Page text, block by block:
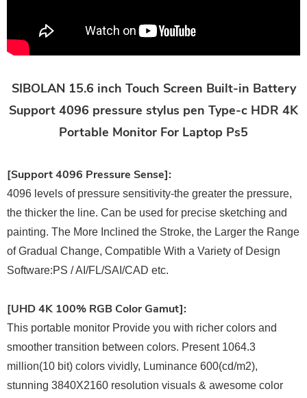
SIBOLAN 15.6 inch Touch Screen Built-in Battery
Support 4096 pressure stylus pen Type-c HDR 4K
Portable Monitor For Laptop Ps5
[Support 4096 Pressure Sense]:
4096 levels of pressure sensitivity-the greater the pressure,
the thicker the line. Can be used for precise sketching and
painting. The More Inclined the Stroke, the Larger the Range
of Gradual Change, Compatible With a Variety of Design
Software:PS / AI/FL/SAI/CAD etc.
[UHD 4K 100% RGB Color Gamut]:
This portable monitor Provide you with richer colors and
smoother transition between colors. Present 1064.3
million(10 bit) colors vividly, Luminance 600(cd/m2),
stunning 3840X2160 resolution visuals & awesome color